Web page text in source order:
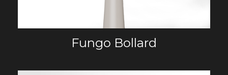
Fungo Bollard